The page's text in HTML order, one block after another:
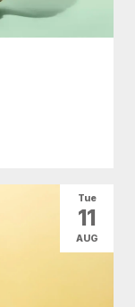
Tue
11
AUG